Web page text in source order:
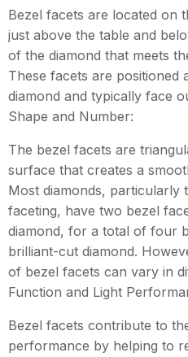
Bezel facets are located on
just above the table and
of the diamond that meets
These facets are
diamond and typically face
Shape and Number:
The bezel facets are
surface that creates a
Most diamonds, particularly
faceting, have two bezel
diamond, for a total of four
brilliant-cut diamond.
of bezel facets can vary in
Function and Light
Bezel facets contribute to
performance by helping to